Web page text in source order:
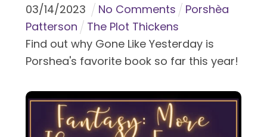
03/14/2023 No Comments
Porshèa
Patterson
The Plot Thickens
Find out why Gone Like Yesterday is
Porshea's favorite book so far this year!